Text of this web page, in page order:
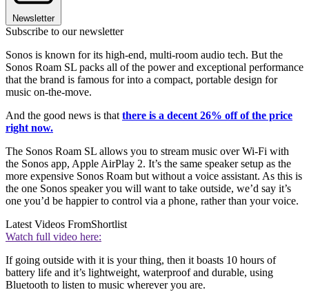
Newsletter
Subscribe to our newsletter
Sonos is known for its high-end, multi-room audio tech. But the
Sonos Roam SL packs all of the power and exceptional performance
that the brand is famous for into a compact, portable design for
music on-the-move.
And the good news is that there is a decent 26% off of the price
right now.
The Sonos Roam SL allows you to stream music over Wi-Fi with
the Sonos app, Apple AirPlay 2. It’s the same speaker setup as the
more expensive Sonos Roam but without a voice assistant. As this is
the one Sonos speaker you will want to take outside, we’d say it’s
one you’d be happier to control via a phone, rather than your voice.
Latest Videos FromShortlist
Watch full video here:
If going outside with it is your thing, then it boasts 10 hours of
battery life and it’s lightweight, waterproof and durable, using
Bluetooth to listen to music wherever you are.